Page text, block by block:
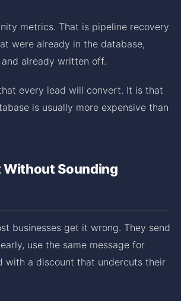
metrics. That is pipeline recovery
were already in the database,
already written off.
every lead will convert. It is that
is usually more expensive than
Without Sounding
businesses get it wrong. They send
use the same message for
with a discount that undercuts their